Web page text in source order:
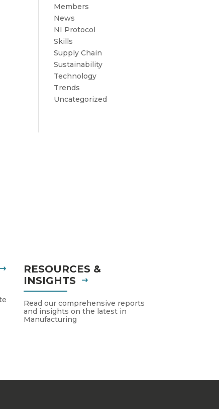
Members
News
NI Protocol
Skills
Supply Chain
Sustainability
Technology
Trends
Uncategorized
RESOURCES &
INSIGHTS
Read our comprehensive reports
and insights on the latest in
Manufacturing